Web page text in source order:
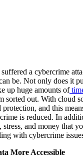
suffered a cybercrime
be. Not only does it
up huge amounts of
sorted out. With cloud
protection, and this
is reduced. In
stress, and money that
with cybercrime
More Accessible